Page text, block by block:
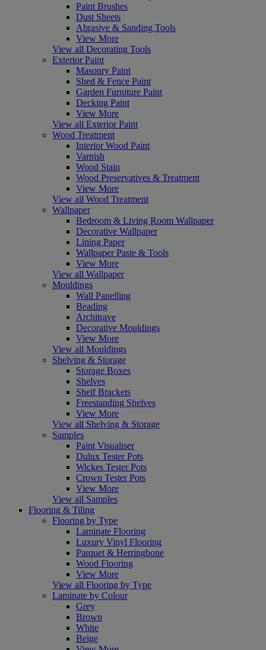
Paint Brushes
Dust Sheets
Abrasive & Sanding Tools
View More
View all Decorating Tools
Exterior Paint
Masonry Paint
Shed & Fence Paint
Garden Furniture Paint
Decking Paint
View More
View all Exterior Paint
Wood Treatment
Interior Wood Paint
Varnish
Wood Stain
Wood Preservatives & Treatment
View More
View all Wood Treatment
Wallpaper
Bedroom & Living Room Wallpaper
Decorative Wallpaper
Lining Paper
Wallpaper Paste & Tools
View More
View all Wallpaper
Mouldings
Wall Panelling
Beading
Architrave
Decorative Mouldings
View More
View all Mouldings
Shelving & Storage
Storage Boxes
Shelves
Shelf Brackets
Freestanding Shelves
View More
View all Shelving & Storage
Samples
Paint Visualiser
Dulux Tester Pots
Wickes Tester Pots
Crown Tester Pots
View More
View all Samples
Flooring & Tiling
Flooring by Type
Laminate Flooring
Luxury Vinyl Flooring
Parquet & Herringbone
Wood Flooring
View More
View all Flooring by Type
Laminate by Colour
Grey
Brown
White
Beige